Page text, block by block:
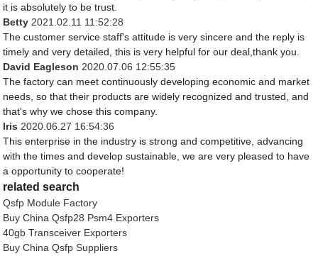
it is absolutely to be trust.
Betty 2021.02.11 11:52:28
The customer service staff's attitude is very sincere and the reply is
timely and very detailed, this is very helpful for our deal,thank you.
David Eagleson 2020.07.06 12:55:35
The factory can meet continuously developing economic and market
needs, so that their products are widely recognized and trusted, and
that's why we chose this company.
Iris 2020.06.27 16:54:36
This enterprise in the industry is strong and competitive, advancing
with the times and develop sustainable, we are very pleased to have
a opportunity to cooperate!
related search
Qsfp Module Factory
Buy China Qsfp28 Psm4 Exporters
40gb Transceiver Exporters
Buy China Qsfp Suppliers